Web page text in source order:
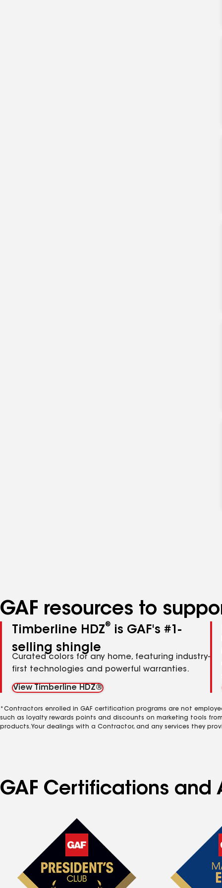
GAF resources to
Timberline HDZ®
is GAF's #1-
selling shingle
Curated colors for any home, featuring industry-
first technologies and powerful warranties.
View Timberline HDZ®
*Contractors enrolled in GAF certification programs are not
such as loyalty rewards points and discounts on marketing tools
products. Your dealings with a Contractor, and any services they
GAF Certifications and